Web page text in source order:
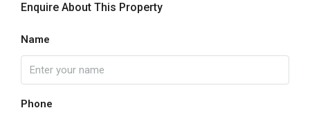
Enquire About This Property
Name
Phone